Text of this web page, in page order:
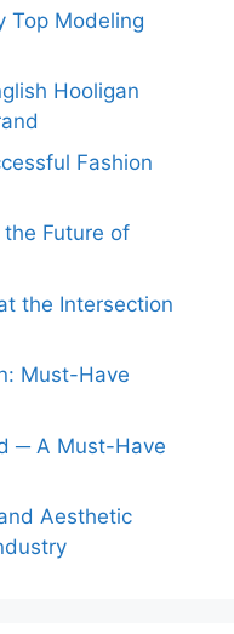
Top Modeling
Hooligan
Fashion
Future of
the Intersection
Must-Have
─ A Must-Have
Aesthetic